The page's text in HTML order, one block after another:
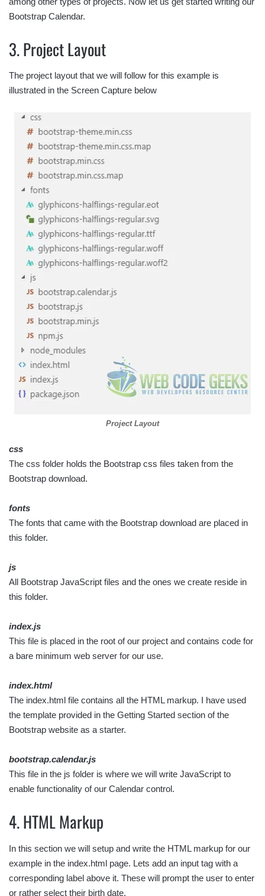
Bootstrap Calendar.
3. Project Layout
The project layout that we will follow for this example is
illustrated in the Screen Capture below
Project Layout
css
The css folder holds the Bootstrap css files taken from the
Bootstrap download.
fonts
The fonts that came with the Bootstrap download are placed in
this folder.
js
All Bootstrap JavaScript files and the ones we create reside in
this folder.
index.js
This file is placed in the root of our project and contains code for
a bare minimum web server for our use.
index.html
The index.html file contains all the HTML markup. I have used
the template provided in the Getting Started section of the
Bootstrap website as a starter.
bootstrap.calendar.js
This file in the js folder is where we will write JavaScript to
enable functionality of our Calendar control.
4. HTML Markup
In this section we will setup and write the HTML markup for our
example in the index.html page. Lets add an input tag with a
corresponding label above it. These will prompt the user to enter
or rather select their birth date.